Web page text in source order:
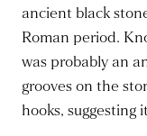
ancient black
Roman period.
was probably an
grooves on the
hooks, suggesting